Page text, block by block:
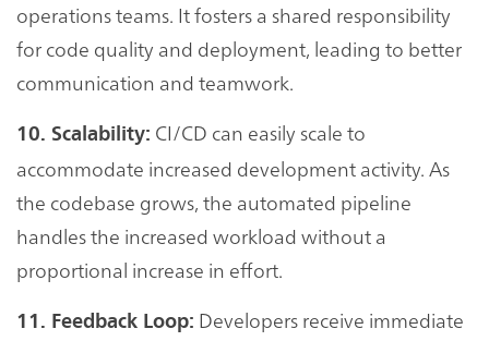
operations teams. It fosters a shared responsibility
for code quality and deployment, leading to better
communication and teamwork.
10. Scalability: CI/CD can easily scale to
accommodate increased development activity. As
the codebase grows, the automated pipeline
handles the increased workload without a
proportional increase in effort.
11. Feedback Loop: Developers receive immediate